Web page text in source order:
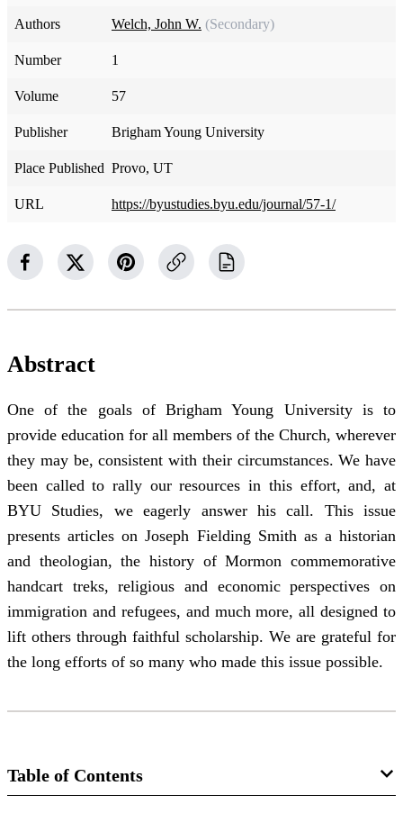
Authors Welch, John W. (Secondary)
Number 1
Volume 57
Publisher Brigham Young University
Place Published Provo, UT
URL https://byustudies.byu.edu/journal/57-1/
Abstract
One of the goals of Brigham Young University is to
provide education for all members of the Church, wherever
they may be, consistent with their circumstances. We have
been called to rally our resources in this effort, and, at
BYU Studies, we eagerly answer his call. This issue
presents articles on Joseph Fielding Smith as a historian
and theologian, the history of Mormon commemorative
handcart treks, religious and economic perspectives on
immigration and refugees, and much more, all designed to
lift others through faithful scholarship. We are grateful for
the long efforts of so many who made this issue possible.
Table of Contents